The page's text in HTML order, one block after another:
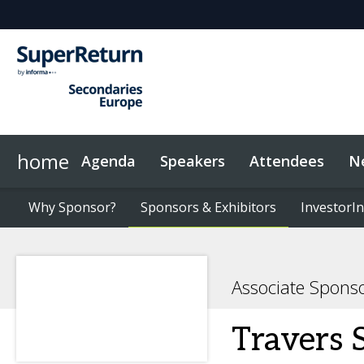
home Agenda Speakers Attendees
Networking LP Networking
Why Sponsor? Sponsors & Exhibitors
Plan Your Visit Sustainability Code of Conduct
News & Articles On-Demand Videos
Why Sponsor? Sponsors & Exhibitors
Associate
Travers